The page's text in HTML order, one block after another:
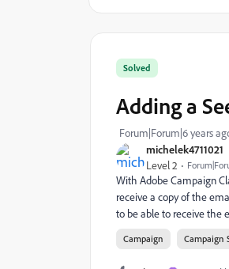
michelek4711021
Level 2
Solved
Adding a
Forum|Forum|6 years
With Adobe Campaign
receive a copy of the
to be able to receive the
Campaign Campaign